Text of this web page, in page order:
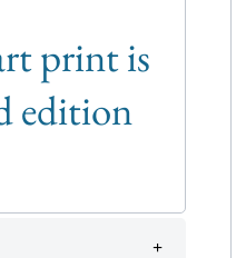
print is
edition